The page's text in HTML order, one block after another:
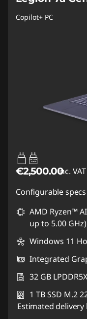
Copilot+ PC
65W-180W
USB PD
€2,500.00inc. VAT
Configurable
AMD Ryzen™
up to 5.00 GHz)
Windows 11
Integrated
32 GB
1 TB SSD M.2
Estimated